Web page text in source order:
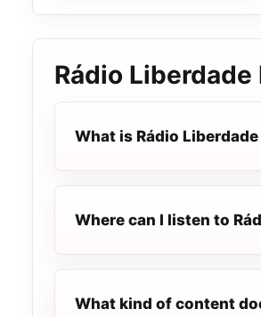
Rádio Liberdade
What is Rádio Liberdade
Where can I listen to
What kind of content